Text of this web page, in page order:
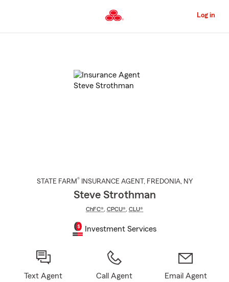
to
Content
Log in
STATE FARM® INSURANCE AGENT , FREDONIA, NY
Steve Strothman
ChFC® CPCU® CLU®
Investment Services
Text Agent Call Agent Email Agent